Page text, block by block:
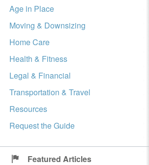
Age in Place
Moving & Downsizing
Home Care
Health & Fitness
Legal & Financial
Transportation & Travel
Resources
Request the Guide
Featured Articles